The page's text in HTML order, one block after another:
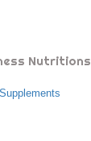
Nutritions